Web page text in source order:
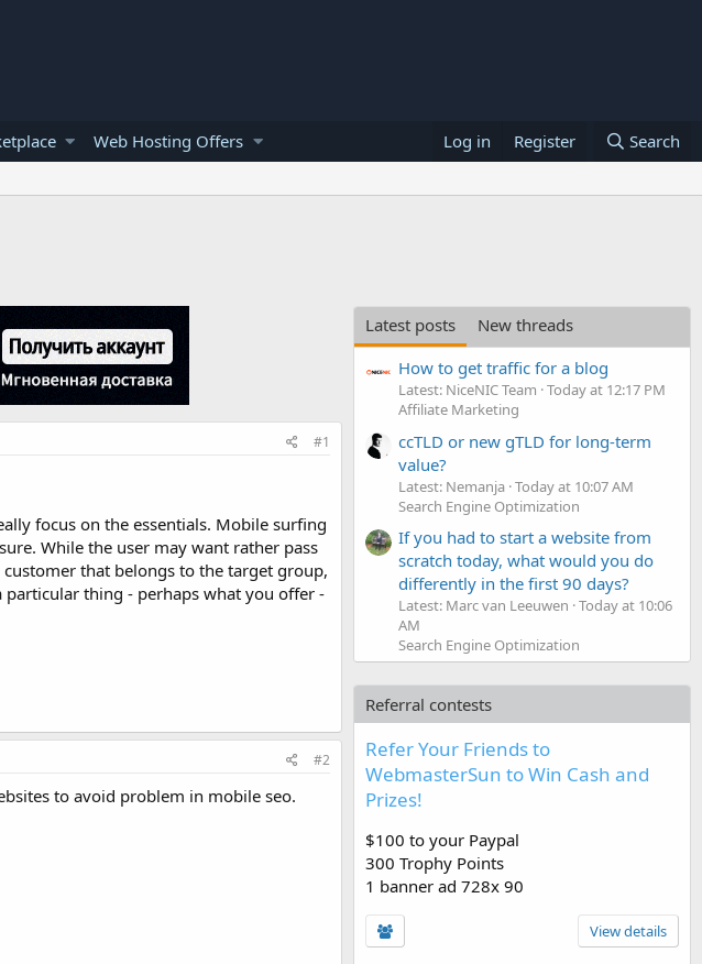
Web Hosting Offers Log in Register Search
#1
focus on the essentials. Mobile surfing
While the user may want rather pass
that belongs to the target group,
particular thing - perhaps what you offer -
#2
to avoid problem in mobile seo.
Latest posts
New threads
How to get traffic for a blog
Latest: NiceNIC Team Today at 12:17 PM
Affiliate Marketing
ccTLD or new gTLD for long-term
value?
Latest: Nemanja Today at 10:07 AM
Search Engine Optimization
If you had to start a website from
scratch today, what would you do
differently in the first 90 days?
Latest: Marc van Leeuwen Today at 10:06
AM
Search Engine Optimization
Referral contests
Refer Your Friends to
WebmasterSun to Win Cash and
Prizes!
$100 to your Paypal
300 Trophy Points
1 banner ad 728x 90
View details